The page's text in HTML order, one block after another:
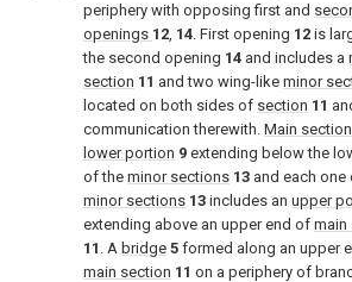
periphery with opposing first and
openings 12, 14. First opening 12 is
the second opening 14 and includes a
section 11 and two wing-like minor
located on both sides of section 11
communication therewith. Main section
lower portion 9 extending below the
of the minor sections 13 and each one
minor sections 13 includes an upper
extending above an upper end of main
11 . A bridge 5 formed along an upper
main section 11 on a periphery of